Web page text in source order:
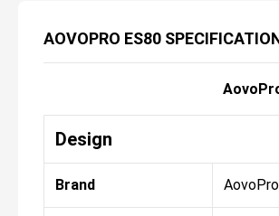
AOVOPRO ES80
Design
Brand AovoPro